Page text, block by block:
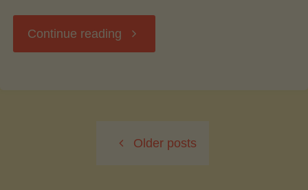
Continue reading "Low-
Chicken
Older posts